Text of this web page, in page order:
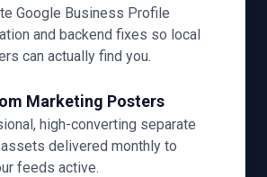
Google Business Profile
and backend fixes so local
can actually find you.
Marketing Posters
high-converting separate
delivered monthly to
feeds active.